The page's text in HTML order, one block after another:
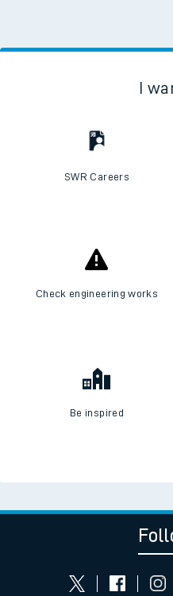
I
SWR Careers
Check engineering works
Be inspired